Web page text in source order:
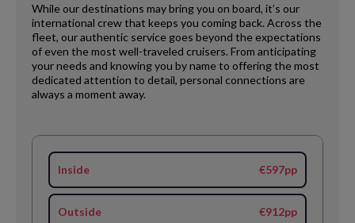
While our destinations may bring you on board, it’s our
international crew that keeps you coming back. Across the
fleet, our authentic service goes beyond the expectations
of even the most well-traveled cruisers. From anticipating
your needs and knowing you by name to offering the most
dedicated attention to detail, personal connections are
always a moment away.
Inside €597pp
Outside €912pp